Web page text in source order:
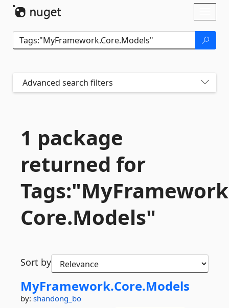
Advanced search filters
1 package
returned for
Core.Models"
Sort by
MyFramework.Core.Models
by: shandong_bo